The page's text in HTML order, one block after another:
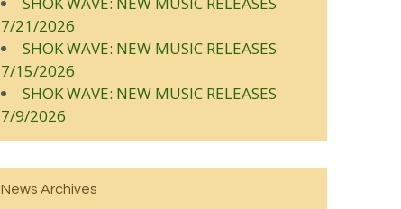
7/21/2026
SHOK WAVE: NEW MUSIC RELEASES
7/15/2026
SHOK WAVE: NEW MUSIC RELEASES
7/9/2026
News Archives